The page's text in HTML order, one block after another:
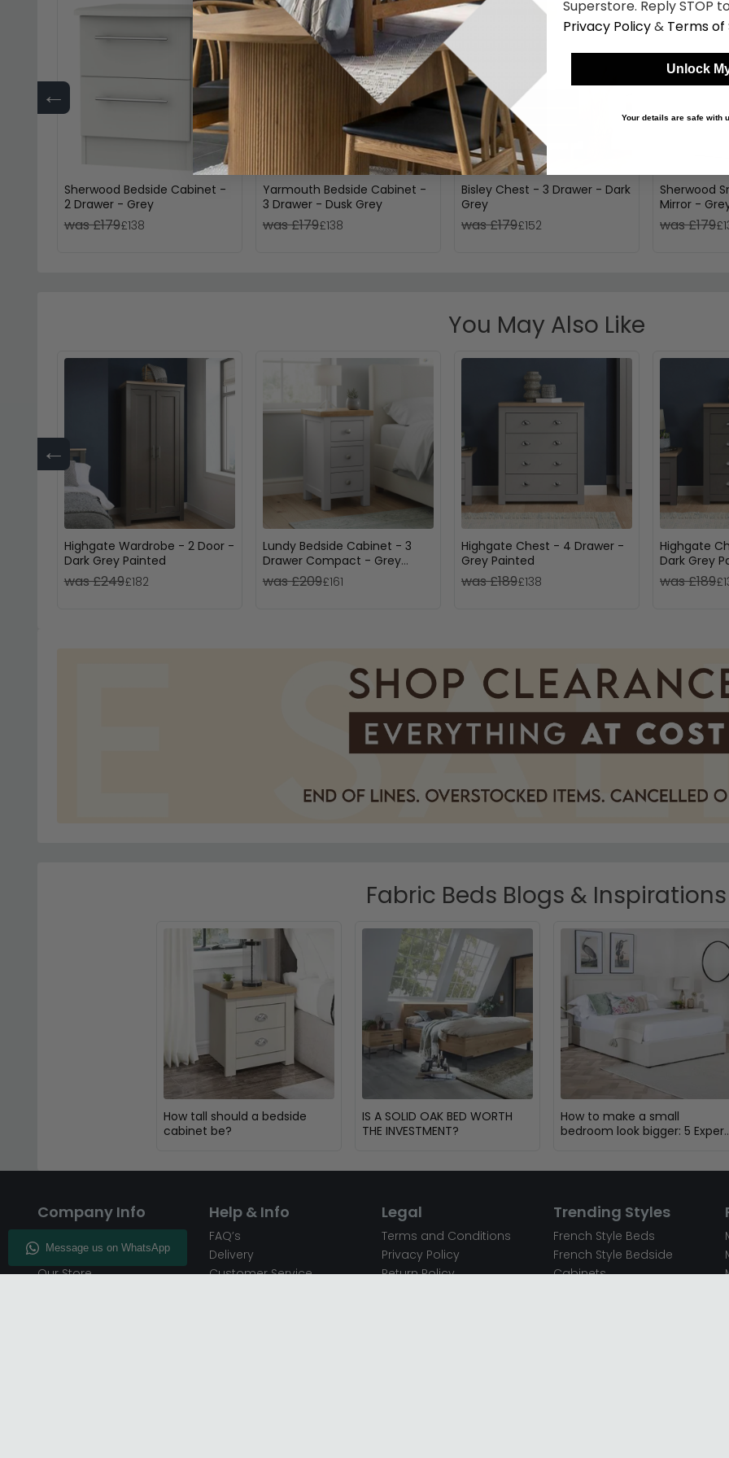
←
Sherwood Bedside Cabinet -
2 Drawer - Grey
was £179£138
Yarmouth Bedside Cabinet -
3 Drawer - Dusk Grey
was £179£138
Bisley Chest - 3 Drawer - Dark
Grey
was £179£152
Sherwood
Mirror -
was £179
You May Also Like
←
Highgate Wardrobe - 2 Door -
Dark Grey Painted
was £249£182
Lundy Bedside Cabinet - 3
Drawer Compact - Grey
Painted
was £209£161
Highgate Chest - 4 Drawer -
Grey Painted
was £189£138
Highgate
Dark Grey
was £189
Fabric Beds Blogs & Inspirations
How tall should a bedside
cabinet be?
IS A SOLID OAK BED WORTH
THE INVESTMENT?
How to make a small
bedroom look bigger: 5 Expert
Company Info
Enquiry
Our Store
Help & Info
FAQ’s
Delivery
Customer Service
Legal
Terms and Conditions
Privacy Policy
Return Policy
Trending Styles
French Style Beds
French Style Bedside
Cabinets
Superstore. Reply STOP
Privacy Policy& Terms of
Unlock
Your details are safe with